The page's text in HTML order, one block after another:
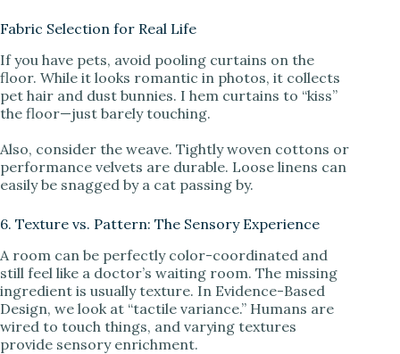
Fabric Selection for Real Life
If you have pets, avoid pooling curtains on the
floor. While it looks romantic in photos, it collects
pet hair and dust bunnies. I hem curtains to “kiss”
the floor—just barely touching.
Also, consider the weave. Tightly woven cottons or
performance velvets are durable. Loose linens can
easily be snagged by a cat passing by.
6. Texture vs. Pattern: The Sensory Experience
A room can be perfectly color-coordinated and
still feel like a doctor’s waiting room. The missing
ingredient is usually texture. In Evidence-Based
Design, we look at “tactile variance.” Humans are
wired to touch things, and varying textures
provide sensory enrichment.